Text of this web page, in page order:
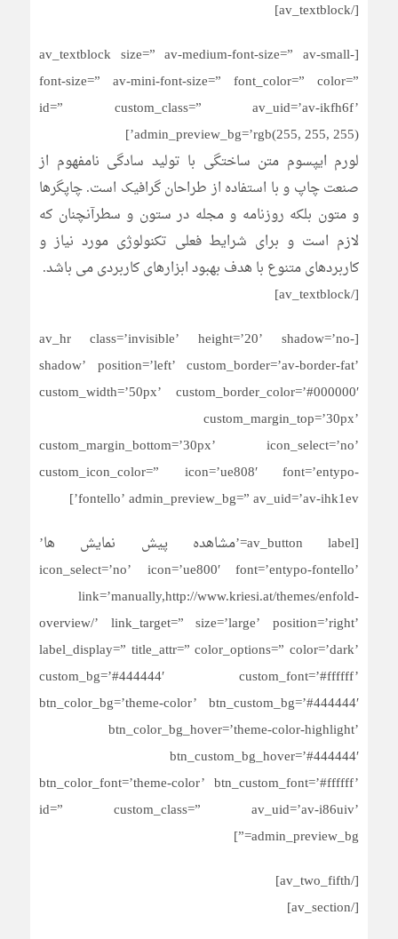
[/av_textblock]
[av_textblock size=” av-medium-font-size=” av-small-
font-size=” av-mini-font-size=” font_color=” color=”
id=” custom_class=” av_uid=’av-ikfh6f’
admin_preview_bg=’rgb(255, 255, 255)’]
لورم ایپسوم متن ساختگی با تولید سادگی نامفهوم از
صنعت چاپ و با استفاده از طراحان گرافیک است. چاپگرها
و متون بلکه روزنامه و مجله در ستون و سطرآنچنان که
لازم است و برای شرایط فعلی تکنولوژی مورد نیاز و
کاربردهای متنوع با هدف بهبود ابزارهای کاربردی می باشد.
[/av_textblock]
[av_hr class=’invisible’ height=’20’ shadow=’no-
shadow’ position=’left’ custom_border=’av-border-fat’
custom_width=’50px’ custom_border_color=’#000000′
custom_margin_top=’30px’
custom_margin_bottom=’30px’ icon_select=’no’
custom_icon_color=” icon=’ue808′ font=’entypo-
fontello’ admin_preview_bg=” av_uid=’av-ihk1ev’]
[av_button label=’مشاهده پیش نمایش ها’
icon_select=’no’ icon=’ue800′ font=’entypo-fontello’
link=’manually,http://www.kriesi.at/themes/enfold-
overview/’ link_target=” size=’large’ position=’right’
label_display=” title_attr=” color_options=” color=’dark’
custom_bg=’#444444′ custom_font=’#ffffff’
btn_color_bg=’theme-color’ btn_custom_bg=’#444444′
btn_color_bg_hover=’theme-color-highlight’
btn_custom_bg_hover=’#444444′
btn_color_font=’theme-color’ btn_custom_font=’#ffffff’
id=” custom_class=” av_uid=’av-i86uiv’
admin_preview_bg=”]
[/av_two_fifth]
[/av_section]